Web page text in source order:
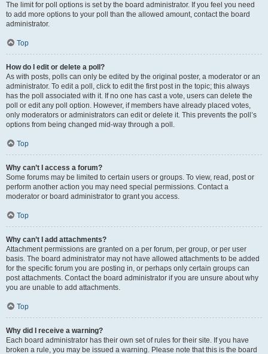
The limit for poll options is set by the board administrator. If you feel you need
to add more options to your poll than the allowed amount, contact the board
administrator.
Top
How do I edit or delete a poll?
As with posts, polls can only be edited by the original poster, a moderator or an
administrator. To edit a poll, click to edit the first post in the topic; this always
has the poll associated with it. If no one has cast a vote, users can delete the
poll or edit any poll option. However, if members have already placed votes,
only moderators or administrators can edit or delete it. This prevents the poll’s
options from being changed mid-way through a poll.
Top
Why can’t I access a forum?
Some forums may be limited to certain users or groups. To view, read, post or
perform another action you may need special permissions. Contact a
moderator or board administrator to grant you access.
Top
Why can’t I add attachments?
Attachment permissions are granted on a per forum, per group, or per user
basis. The board administrator may not have allowed attachments to be added
for the specific forum you are posting in, or perhaps only certain groups can
post attachments. Contact the board administrator if you are unsure about why
you are unable to add attachments.
Top
Why did I receive a warning?
Each board administrator has their own set of rules for their site. If you have
broken a rule, you may be issued a warning. Please note that this is the board